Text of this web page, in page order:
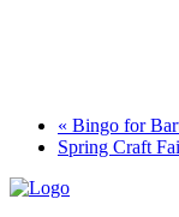
« Bingo for
Spring Craft